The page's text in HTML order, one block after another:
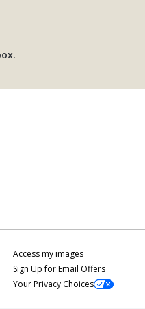
Access my images
Sign Up for Email Offers
Your Privacy Choices